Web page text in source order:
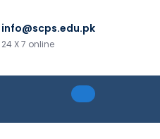
info@scps.edu.pk
24 X 7 online